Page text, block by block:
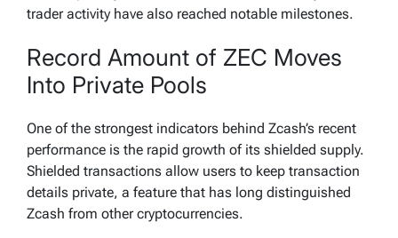
trader activity have also reached notable milestones.
Record Amount of ZEC Moves
Into Private Pools
One of the strongest indicators behind Zcash’s recent
performance is the rapid growth of its shielded supply.
Shielded transactions allow users to keep transaction
details private, a feature that has long distinguished
Zcash from other cryptocurrencies.